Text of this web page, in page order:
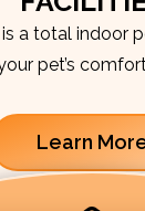
a total indoor
pet’s
Learn